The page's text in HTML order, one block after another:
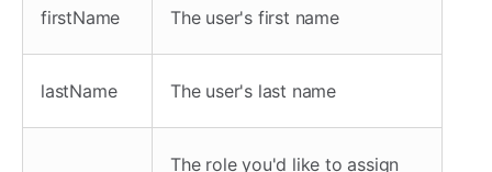
firstName The user's first name
lastName The user's last name
The role you'd like to assign